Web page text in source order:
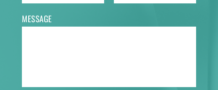
MESSAGE